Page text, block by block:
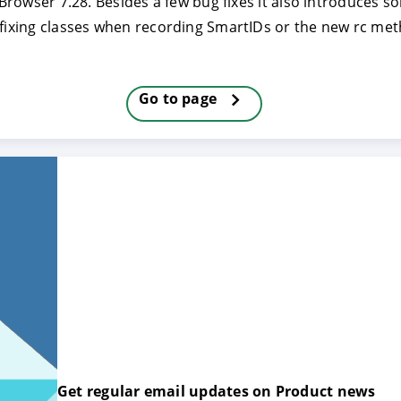
classes when recording SmartIDs or the new rc
Go to page
Get regular email updates on Product news